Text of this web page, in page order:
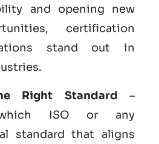
and opening new
certification
stand out in
Right Standard –
ISO or any
standard that aligns